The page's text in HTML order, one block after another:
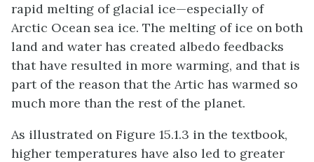
rapid melting of glacial ice—especially of
Arctic Ocean sea ice. The melting of ice on both
land and water has created albedo feedbacks
that have resulted in more warming, and that is
part of the reason that the Artic has warmed so
much more than the rest of the planet.
As illustrated on Figure 15.1.3 in the textbook,
higher temperatures have also led to greater